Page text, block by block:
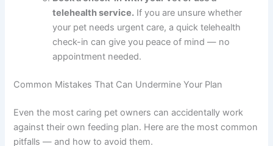
Measure your dog’s next meal with a proper
cup or kitchen scale.Compare it to the
recommended amount on the food packaging,
and note whether you have been over or under
Book a check-in with your vet or use a
your pet needs urgent care, a quick telehealth
check-in can give you peace of mind — no
appointment needed.